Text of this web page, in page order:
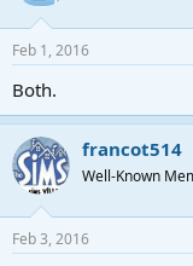
Feb 1, 2016
Both.
francot514
Well-Known
Feb 3, 2016